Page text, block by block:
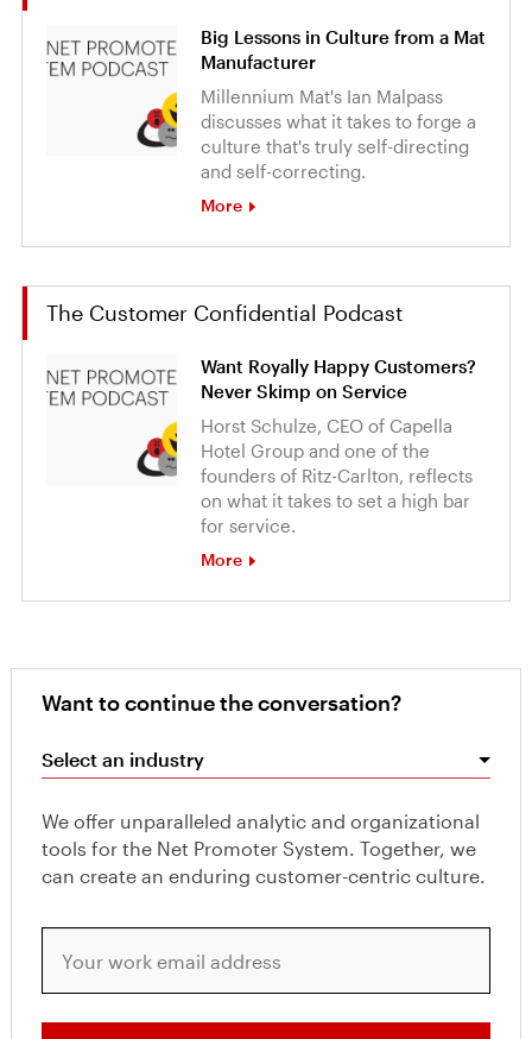
Big Lessons in Culture from a Mat
Manufacturer
Millennium Mat's Ian Malpass
discusses what it takes to forge a
culture that's truly self-directing
and self-correcting.
More
The Customer Confidential Podcast
Want Royally Happy Customers?
Never Skimp on Service
Horst Schulze, CEO of Capella
Hotel Group and one of the
founders of Ritz-Carlton, reflects
on what it takes to set a high bar
for service.
More
Want to continue the conversation?
Select an industry
We offer unparalleled analytic and organizational
tools for the Net Promoter System. Together, we
can create an enduring customer-centric culture.